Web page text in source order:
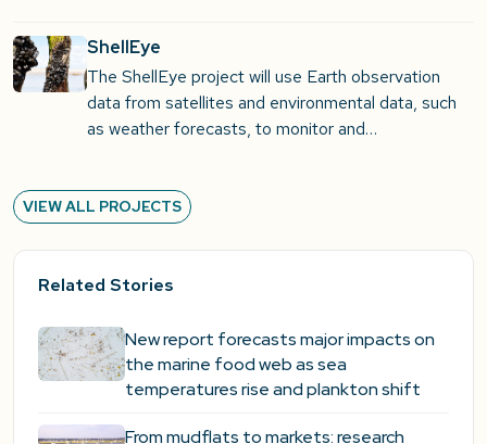
ShellEye
The ShellEye project will use Earth observation
data from satellites and environmental data, such
as weather forecasts, to monitor and…
VIEW ALL PROJECTS
Related Stories
New report forecasts major impacts on
the marine food web as sea
temperatures rise and plankton shift
From mudflats to markets: research